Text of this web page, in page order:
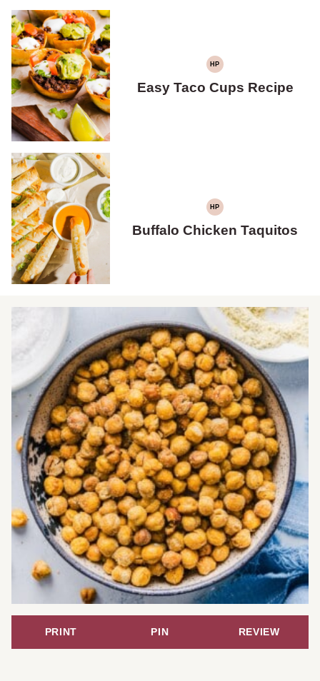
HP
HIGH
Easy Taco Cups Recipe
HP
HIGH
Buffalo Chicken Taquitos
PRINT PIN REVIEW